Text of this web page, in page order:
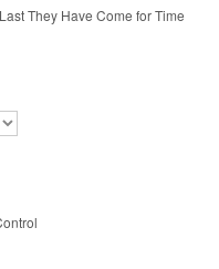
They Have Come for Time